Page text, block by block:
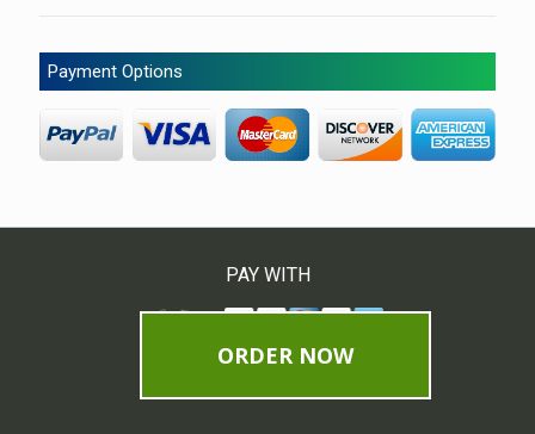
Payment Options
PAY WITH
ORDER NOW